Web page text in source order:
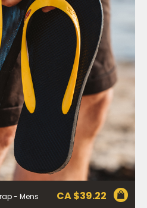
- Mens CA $39.22
c/o Bega’s details in
also unsubscribe from the
in the emails you receive
valid on specific orders over
shipping) for Australian and
the first order. Some
this offer, including
Silver Toast. This
with other
11.59pm AEST on 31st
must be used within 30